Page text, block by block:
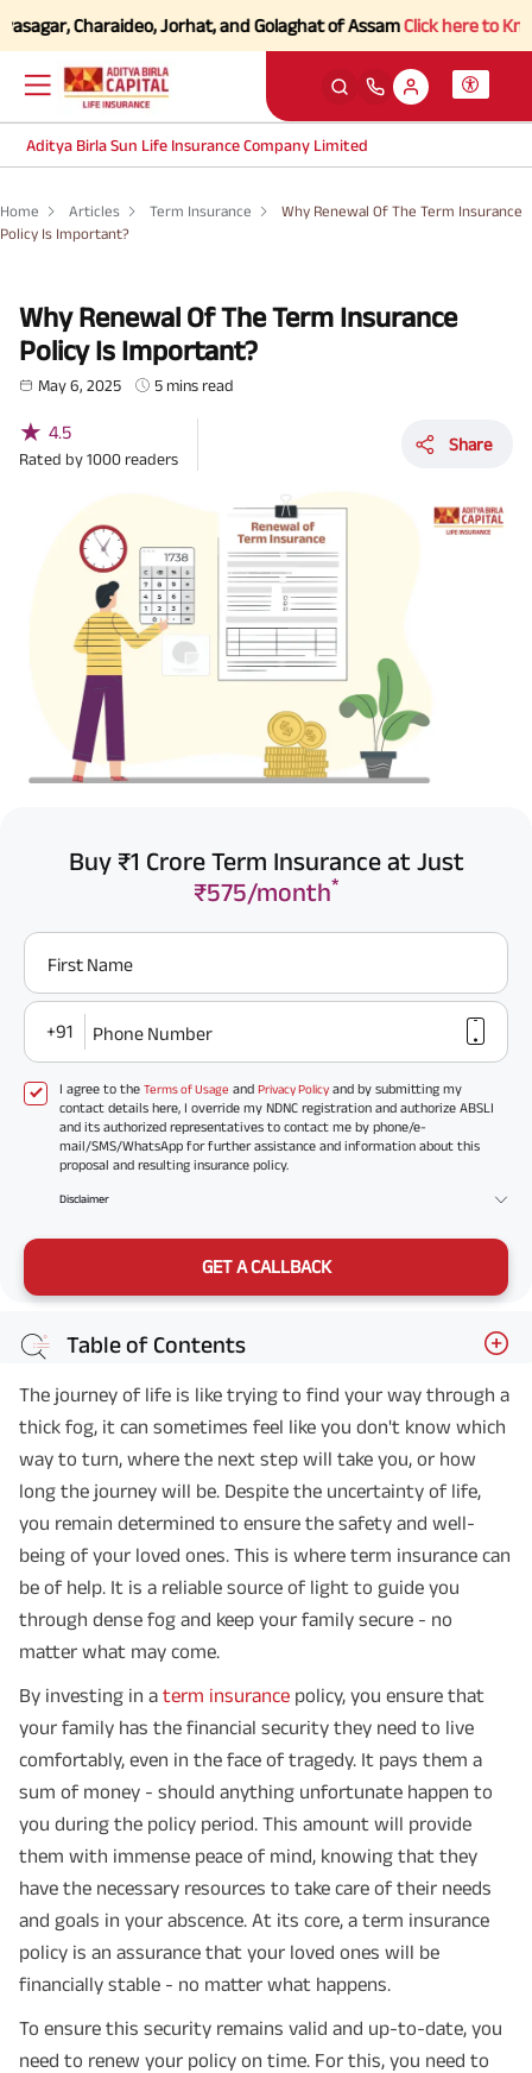
Charaideo, Jorhat, and Golaghat of AssamClick here to Know
Aditya Birla Sun Life Insurance Company Limited
Home Articles Term Insurance
Why Renewal Of The Term Insurance
Policy Is Important?
Why Renewal Of The Term Insurance
Policy Is Important?
May 6, 2025 5 mins read
★ 4.5
Rated by1000 readers
Share
Buy ₹1 Crore Term Insurance at Just
₹575/month*
First Name
+91 Phone Number
I agree to the Terms of Usage and Privacy Policy and by submitting my
contact details here, I override my NDNC registration and authorize ABSLI
and its authorized representatives to contact me by phone/e-
mail/SMS/WhatsApp for further assistance and information about this
proposal and resulting insurance policy.
Disclaimer
GET A CALLBACK
Table of Contents
The journey of life is like trying to find your way through a
thick fog, it can sometimes feel like you don't know which
way to turn, where the next step will take you, or how
long the journey will be. Despite the uncertainty of life,
you remain determined to ensure the safety and well-
being of your loved ones. This is where term insurance can
be of help. It is a reliable source of light to guide you
through dense fog and keep your family secure - no
matter what may come.
By investing in a term insurance policy, you ensure that
your family has the financial security they need to live
comfortably, even in the face of tragedy. It pays them a
sum of money - should anything unfortunate happen to
you during the policy period. This amount will provide
them with immense peace of mind, knowing that they
have the necessary resources to take care of their needs
and goals in your abscence. At its core, a term insurance
policy is an assurance that your loved ones will be
financially stable - no matter what happens.
To ensure this security remains valid and up-to-date, you
need to renew your policy on time. For this, you need to